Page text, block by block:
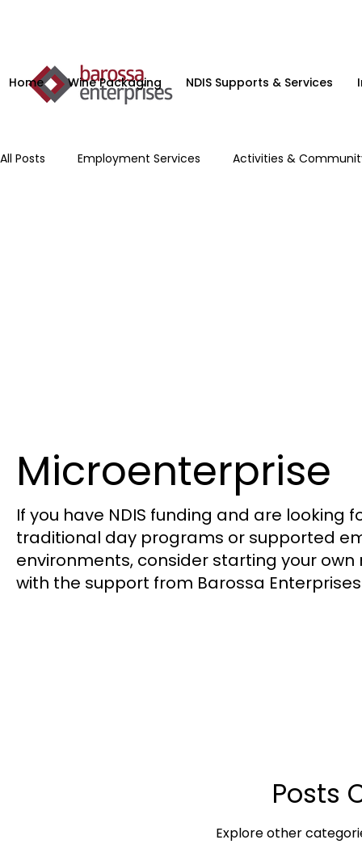
Home Wine Packaging NDIS Supports & Services
All Posts Employment Services Activities &
Microenterprise
If you have NDIS funding and are looking
traditional day programs or supported
environments, consider starting your
with the support from Barossa
Posts
Explore other